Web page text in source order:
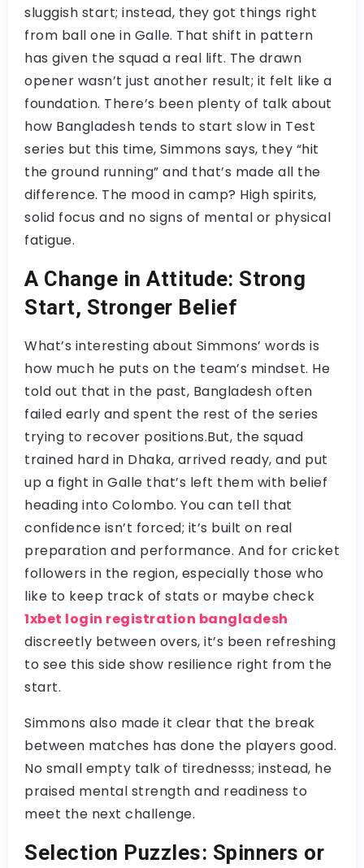
sluggish start; instead, they got things right
from ball one in Galle. That shift in pattern
has given the squad a real lift. The drawn
opener wasn’t just another result; it felt like a
foundation. There’s been plenty of talk about
how Bangladesh tends to start slow in Test
series but this time, Simmons says, they “hit
the ground running” and that’s made all the
difference. The mood in camp? High spirits,
solid focus and no signs of mental or physical
fatigue.
A Change in Attitude: Strong
Start, Stronger Belief
What’s interesting about Simmons’ words is
how much he puts on the team’s mindset. He
told out that in the past, Bangladesh often
failed early and spent the rest of the series
trying to recover positions.But, the squad
trained hard in Dhaka, arrived ready, and put
up a fight in Galle that’s left them with belief
heading into Colombo. You can tell that
confidence isn’t forced; it’s built on real
preparation and performance. And for cricket
followers in the region, especially those who
like to keep track of stats or maybe check
1xbet login registration bangladesh
discreetly between overs, it’s been refreshing
to see this side show resilience right from the
start.
Simmons also made it clear that the break
between matches has done the players good.
No small empty talk of tirednesss; instead, he
praised mental strength and readiness to
meet the next challenge.
Selection Puzzles: Spinners or